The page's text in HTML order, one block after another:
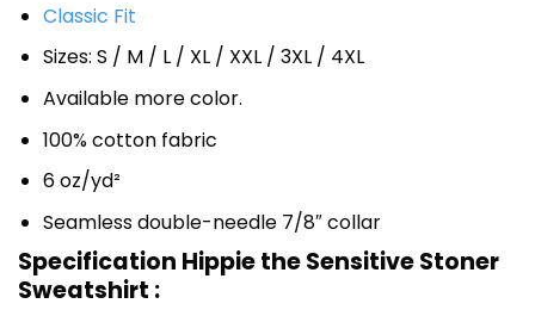
Classic Fit
Sizes: S / M / L / XL / XXL / 3XL / 4XL
Available more color.
100% cotton fabric
6 oz/yd²
Seamless double-needle 7/8″ collar
Specification Hippie the Sensitive Stoner
Sweatshirt :